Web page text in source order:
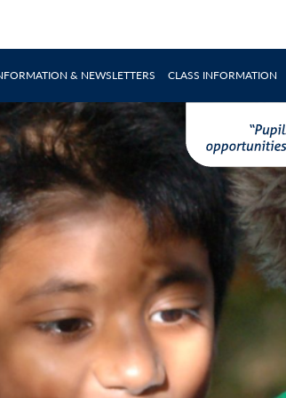
& NEWSLETTERS CLASS INFORMATION